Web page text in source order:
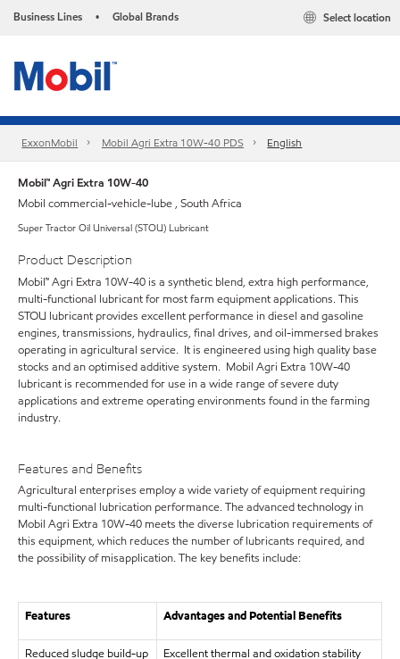
Business Lines • Global Brands Select location
ExxonMobil Mobil Agri Extra 10W-40 PDS English
Mobil™ Agri Extra 10W-40
Mobil commercial-vehicle-lube , South Africa
Super Tractor Oil Universal (STOU) Lubricant
Product Description
Mobil™ Agri Extra 10W-40 is a synthetic blend, extra high performance,
multi-functional lubricant for most farm equipment applications. This
STOU lubricant provides excellent performance in diesel and gasoline
engines, transmissions, hydraulics, final drives, and oil-immersed brakes
operating in agricultural service. It is engineered using high quality base
stocks and an optimised additive system. Mobil Agri Extra 10W-40
lubricant is recommended for use in a wide range of severe duty
applications and extreme operating environments found in the farming
industry.
Features and Benefits
Agricultural enterprises employ a wide variety of equipment requiring
multi-functional lubrication performance. The advanced technology in
Mobil Agri Extra 10W-40 meets the diverse lubrication requirements of
this equipment, which reduces the number of lubricants required, and
the possibility of misapplication. The key benefits include:
Features Advantages and Potential Benefits
Reduced sludge build-up
Excellent thermal and oxidation stability